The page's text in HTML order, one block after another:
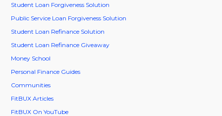
Student Loan Forgiveness Solution
Public Service Loan Forgiveness Solution
Student Loan Refinance Solution
Student Loan Refinance Giveaway
Money School
Personal Finance Guides
Communities
FitBUX Articles
FitBUX On YouTube